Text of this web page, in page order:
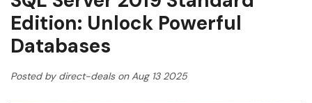
Edition: Unlock Powerful
Databases
Posted by direct-deals on Aug 13 2025